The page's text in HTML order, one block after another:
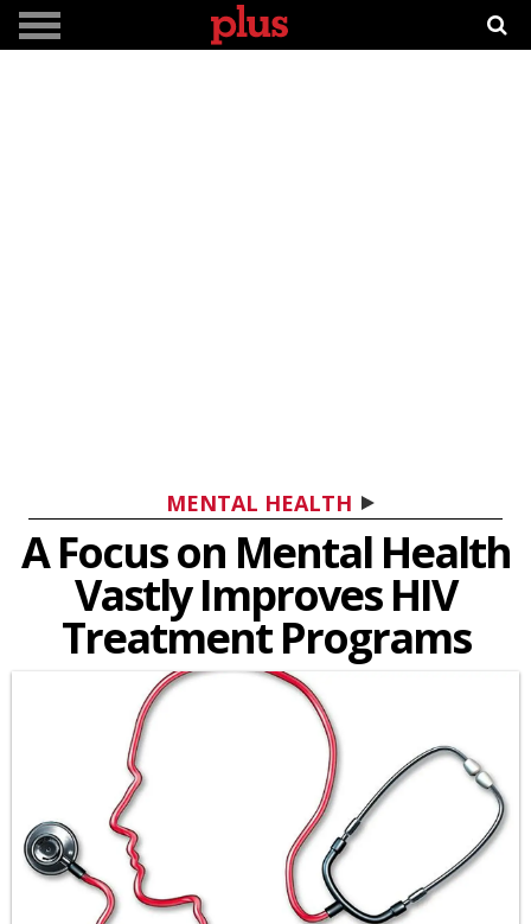
MENTAL HEALTH
A Focus on Mental Health
Vastly Improves HIV
Treatment Programs